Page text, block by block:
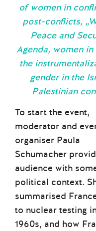
of women in
post-conflicts,
Peace and
Agenda, women in
the
gender in the
Palestinian
To start the event,
moderator and
organiser Paula
Schumacher
audience with
political context.
summarised
to nuclear testing
1960s, and how